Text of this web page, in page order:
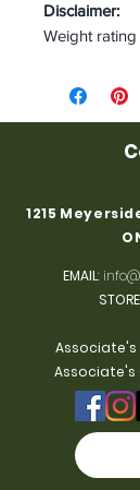
Disclaimer:
Weight
1215
EMAIL:
Associate's
Associate's